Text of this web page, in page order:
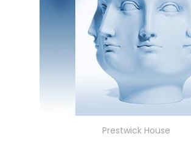
Prestwick House